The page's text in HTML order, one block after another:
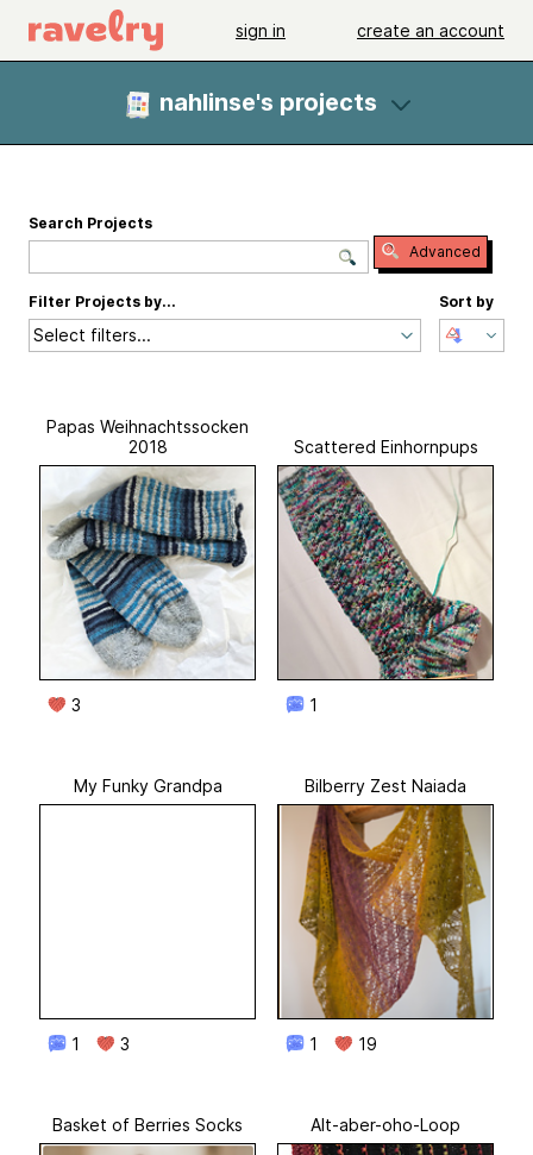
sign in create an account
nahlinse's projects
Search Projects
Sort by
Filter Projects by...
Select filters...
Advanced
Papas Weihnachtssocken
2018
3
Scattered Einhornpups
1
My Funky Grandpa
1 3
Bilberry Zest Naiada
1 19
Basket of Berries Socks Alt-aber-oho-Loop